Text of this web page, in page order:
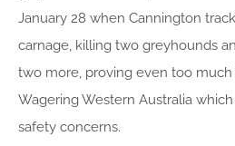
January 28 when Cannington
carnage, killing two greyhounds
two more, proving even too much
Wagering Western Australia
safety concerns.